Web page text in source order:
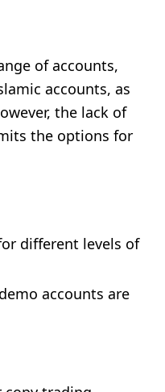
of accounts,
accounts, as
the lack of
the options for
different levels of
accounts are